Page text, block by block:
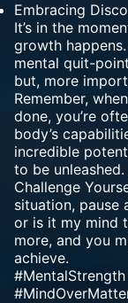
Embracing
It’s in the
growth
mental quit-
but, more
Remember,
done, you’re
body’s
incredible
to be unleashed.
Challenge
situation, pause
or is it my mind
more, and you
achieve.